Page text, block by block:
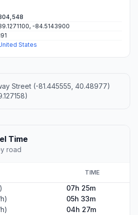
-84.5143900
States
Street (-81.445555, 40.48977)
Time
road
TIME
07h 25m
05h 33m
04h 27m